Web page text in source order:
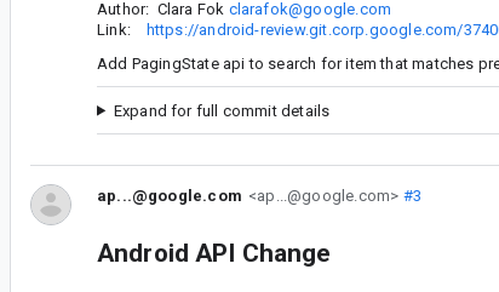
Author: Clara Fok clarafok@google.com
Link:
https://android-review.git.corp.google.com/
Add PagingState api to search for item that matches
Expand for full commit details
ap...@google.com <ap...@google.com> #3
Android API Change